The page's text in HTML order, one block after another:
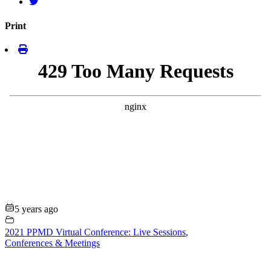
Print
5 years ago
2021 PPMD Virtual Conference: Live Sessions,
Conferences & Meetings